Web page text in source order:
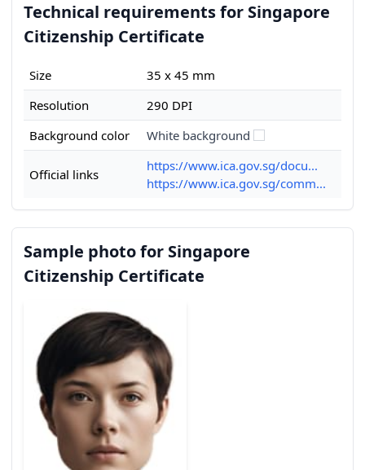
Technical requirements for Singapore
Citizenship Certificate
Size
35 x 45 mm
Resolution
290 DPI
Background color
White background
Official links
https://www.ica.gov.sg/docu...
https://www.ica.gov.sg/comm...
Sample photo for Singapore
Citizenship Certificate